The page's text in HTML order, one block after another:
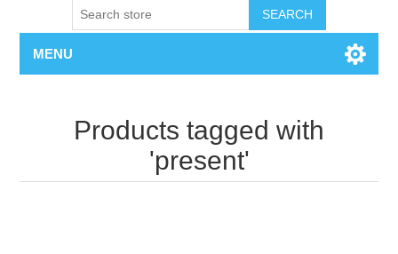
SEARCH
MENU
Products tagged with
'present'